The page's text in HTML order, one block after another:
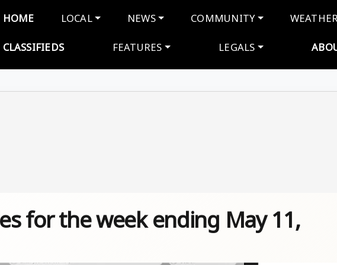
Main navigation
HOME LOCAL NEWS COMMUNITY
CLASSIFIEDS FEATURES LEGALS
for the week ending May 11,